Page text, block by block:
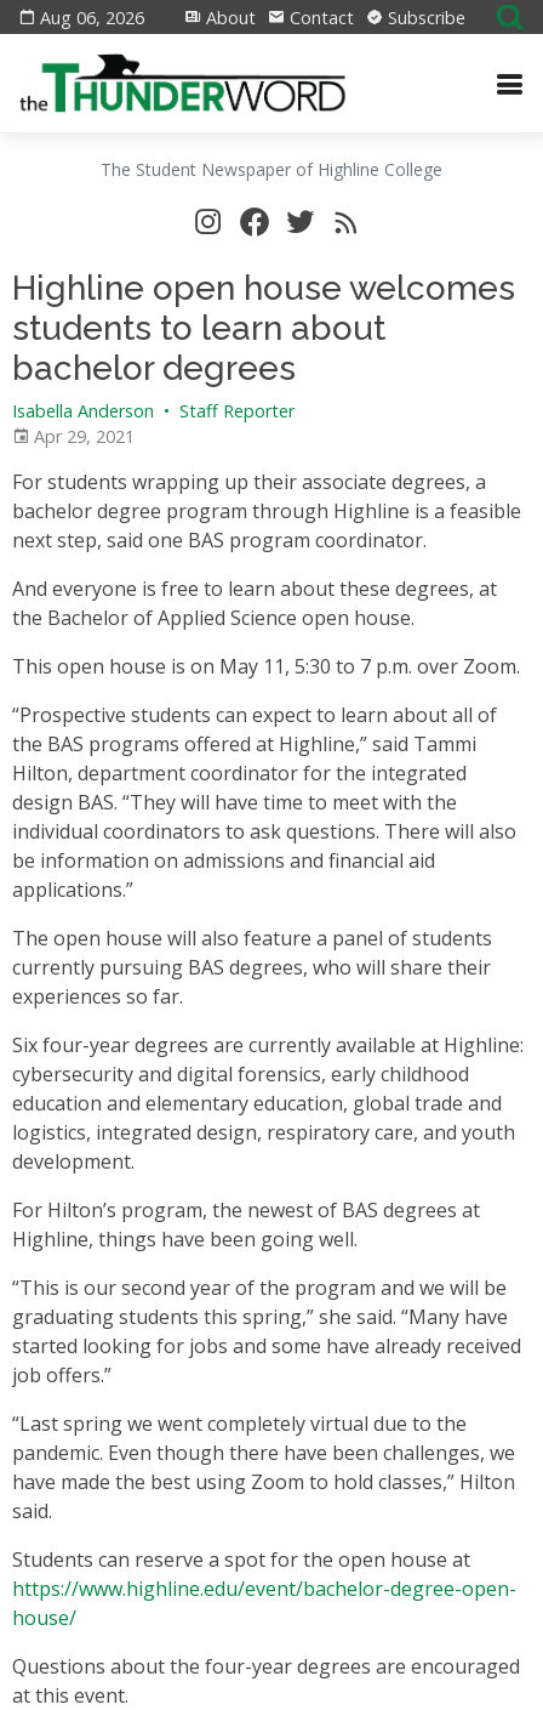
Aug 06, 2026 About Contact Subscribe
The Student Newspaper of Highline College
Highline open house welcomes
students to learn about
bachelor degrees
Isabella Anderson • Staff Reporter
Apr 29, 2021
For students wrapping up their associate degrees, a
bachelor degree program through Highline is a feasible
next step, said one BAS program coordinator.
And everyone is free to learn about these degrees, at
the Bachelor of Applied Science open house.
This open house is on May 11, 5:30 to 7 p.m. over Zoom.
“Prospective students can expect to learn about all of
the BAS programs offered at Highline,” said Tammi
Hilton, department coordinator for the integrated
design BAS. “They will have time to meet with the
individual coordinators to ask questions. There will also
be information on admissions and financial aid
applications.”
The open house will also feature a panel of students
currently pursuing BAS degrees, who will share their
experiences so far.
Six four-year degrees are currently available at Highline:
cybersecurity and digital forensics, early childhood
education and elementary education, global trade and
logistics, integrated design, respiratory care, and youth
development.
For Hilton’s program, the newest of BAS degrees at
Highline, things have been going well.
“This is our second year of the program and we will be
graduating students this spring,” she said. “Many have
started looking for jobs and some have already received
job offers.”
“Last spring we went completely virtual due to the
pandemic. Even though there have been challenges, we
have made the best using Zoom to hold classes,” Hilton
said.
Students can reserve a spot for the open house at
https://www.highline.edu/event/bachelor-degree-open-
house/
Questions about the four-year degrees are encouraged
at this event.